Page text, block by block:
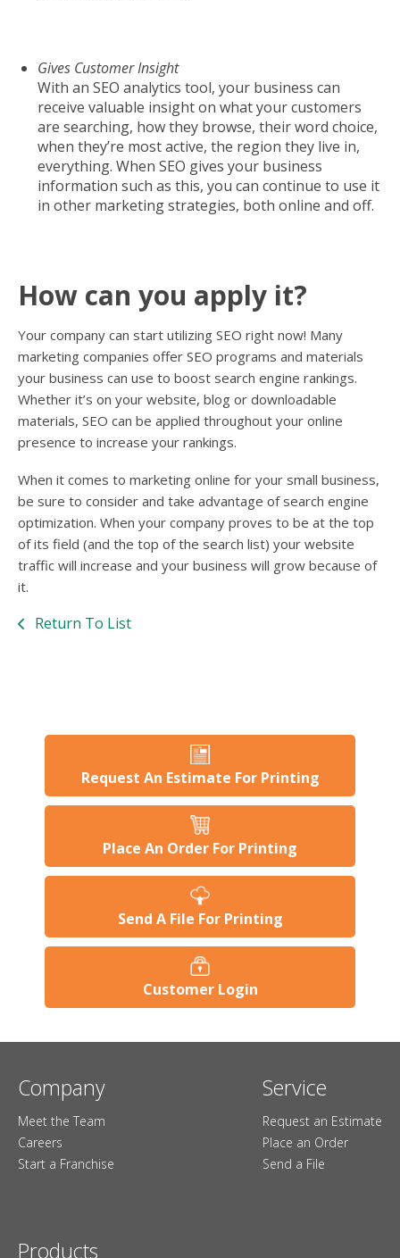
Gives Customer Insight
With an SEO analytics tool, your business can
receive valuable insight on what your customers
are searching, how they browse, their word choice,
when they’re most active, the region they live in,
everything. When SEO gives your business
information such as this, you can continue to use it
in other marketing strategies, both online and off.
How can you apply it?
Your company can start utilizing SEO right now! Many
marketing companies offer SEO programs and materials
your business can use to boost search engine rankings.
Whether it’s on your website, blog or downloadable
materials, SEO can be applied throughout your online
presence to increase your rankings.
When it comes to marketing online for your small business,
be sure to consider and take advantage of search engine
optimization. When your company proves to be at the top
of its field (and the top of the search list) your website
traffic will increase and your business will grow because of
it.
Return To List
Request An Estimate For Printing
Place An Order For Printing
Send A File For Printing
Customer Login
Company
Meet the Team
Careers
Start a Franchise
Service
Request an Estimate
Place an Order
Send a File
Products